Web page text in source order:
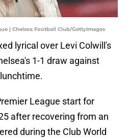
| Chelsea Football Club/GettyImages
lyrical over Levi Colwill's
1-1 draw against
League start for
after recovering from an
during the Club World